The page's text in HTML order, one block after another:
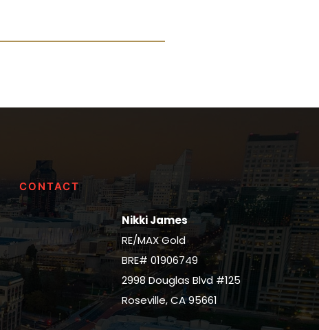
CONTACT
Nikki James
RE/MAX Gold
BRE# 01906749
2998 Douglas Blvd #125
Roseville, CA 95661